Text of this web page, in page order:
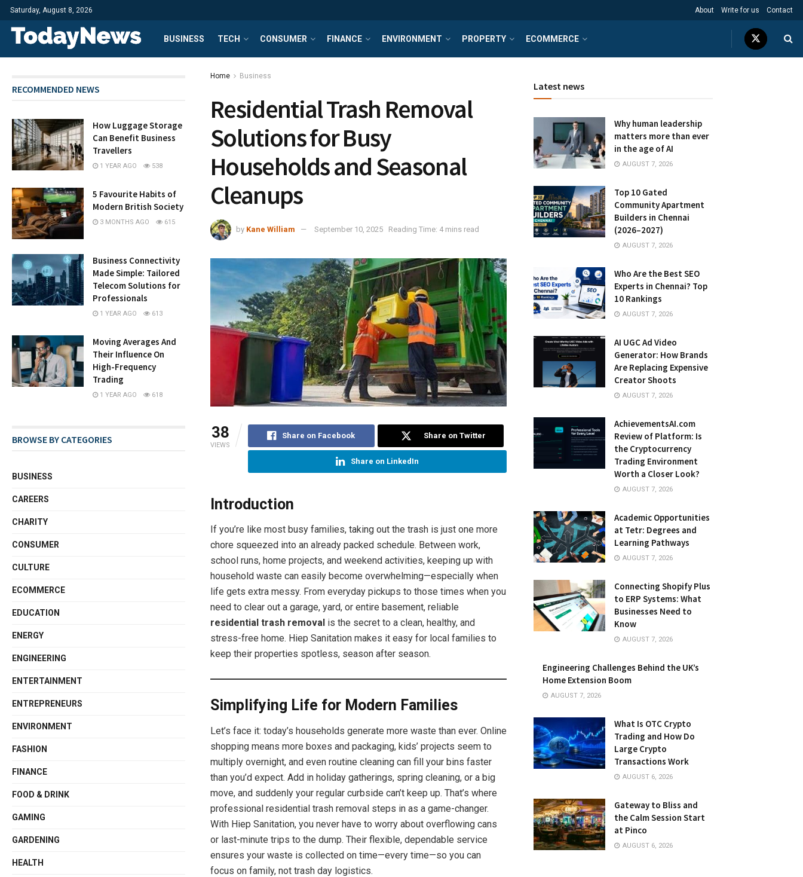
Saturday, August 8, 2026 About Write for us Contact
BUSINESS TECH CONSUMER FINANCE ENVIRONMENT PROPERTY ECOMMERCE
Home Business
Residential Trash Removal
Solutions for Busy
Households and Seasonal
Cleanups
by Kane William September 10, 2025 Reading Time: 4 mins read
38
VIEWS
Share on Facebook Share on Twitter
Share on LinkedIn
Introduction
If you’re like most busy families, taking out the trash is just one more
chore squeezed into an already packed schedule. Between work,
school runs, home projects, and weekend activities, keeping up with
household waste can easily become overwhelming—especially when
life gets extra messy. From everyday pickups to those times when you
need to clear out a garage, yard, or entire basement, reliable
residential trash removal is the secret to a clean, healthy, and
stress-free home. Hiep Sanitation makes it easy for local families to
keep their properties spotless, season after season.
Simplifying Life for Modern Families
Let’s face it: today’s households generate more waste than ever. Online
shopping means more boxes and packaging, kids’ projects seem to
multiply overnight, and even routine cleaning can fill your bins faster
than you’d expect. Add in holiday gatherings, spring cleaning, or a big
move, and suddenly your regular curbside can’t keep up. That’s where
professional residential trash removal steps in as a game-changer.
With Hiep Sanitation, you never have to worry about overflowing cans
or last-minute trips to the dump. Their flexible, dependable service
ensures your waste is collected on time—every time—so you can
focus on family, not trash day logistics.
RECOMMENDED NEWS
How Luggage Storage
Can Benefit Business
Travellers
1 YEAR AGO 538
5 Favourite Habits of
Modern British Society
3 MONTHS AGO 615
Business Connectivity
Made Simple: Tailored
Telecom Solutions for
Professionals
1 YEAR AGO 613
Moving Averages And
Their Influence On
High-Frequency
Trading
1 YEAR AGO 618
BROWSE BY CATEGORIES
BUSINESS
CAREERS
CHARITY
CONSUMER
CULTURE
ECOMMERCE
EDUCATION
ENERGY
ENGINEERING
ENTERTAINMENT
ENTREPRENEURS
ENVIRONMENT
FASHION
FINANCE
FOOD & DRINK
GAMING
GARDENING
HEALTH
Latest news
Why human leadership
matters more than ever
in the age of AI
AUGUST 7, 2026
Top 10 Gated
Community Apartment
Builders in Chennai
(2026–2027)
AUGUST 7, 2026
Who Are the Best SEO
Experts in Chennai? Top
10 Rankings
AUGUST 7, 2026
AI UGC Ad Video
Generator: How Brands
Are Replacing Expensive
Creator Shoots
AUGUST 7, 2026
AchievementsAI.com
Review of Platform: Is
the Cryptocurrency
Trading Environment
Worth a Closer Look?
AUGUST 7, 2026
Academic Opportunities
at Tetr: Degrees and
Learning Pathways
AUGUST 7, 2026
Connecting Shopify Plus
to ERP Systems: What
Businesses Need to
Know
AUGUST 7, 2026
Engineering Challenges Behind the UK’s
Home Extension Boom
AUGUST 7, 2026
What Is OTC Crypto
Trading and How Do
Large Crypto
Transactions Work
AUGUST 6, 2026
Gateway to Bliss and
the Calm Session Start
at Pinco
AUGUST 6, 2026